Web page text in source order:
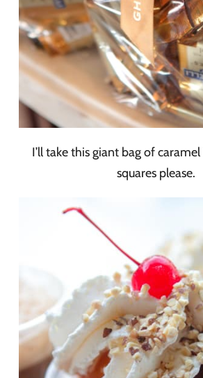
I’ll take this giant bag of
squares please.